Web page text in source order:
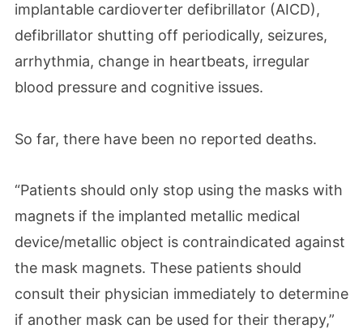
implantable cardioverter defibrillator (AICD),
defibrillator shutting off periodically, seizures,
arrhythmia, change in heartbeats, irregular
blood pressure and cognitive issues.
So far, there have been no reported deaths.
“Patients should only stop using the masks with
magnets if the implanted metallic medical
device/metallic object is contraindicated against
the mask magnets. These patients should
consult their physician immediately to determine
if another mask can be used for their therapy,”